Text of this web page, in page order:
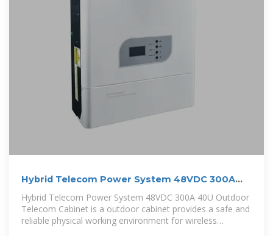
Hybrid Telecom Power System 48VDC 300A
Hybrid Telecom Power System 48VDC 300A 40U Outdoor
Telecom Cabinet is a outdoor cabinet provides a safe and
reliable physical working environment for wireless